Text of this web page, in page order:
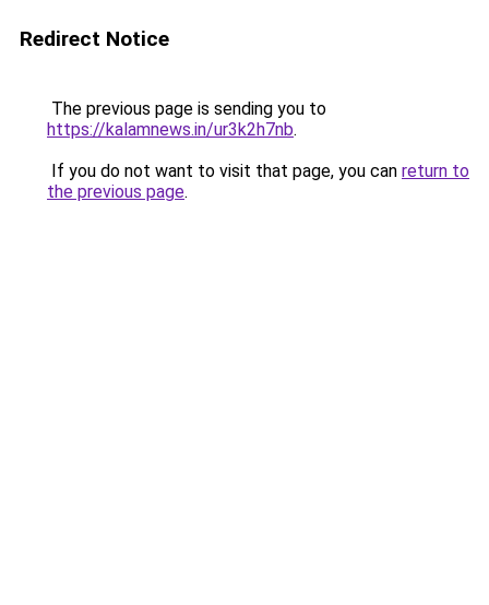
Redirect Notice
The previous page is sending you to
https://kalamnews.in/ur3k2h7nb.
If you do not want to visit that page, you can return to
the previous page.